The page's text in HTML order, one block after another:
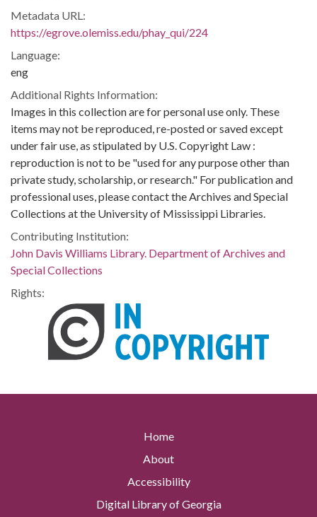
Metadata URL:
https://egrove.olemiss.edu/phay_qui/224
Language:
eng
Additional Rights Information:
Images in this collection are for personal use only. These
items may not be reproduced, re-posted or saved except
under fair use, as stipulated by U.S. Copyright Law :
reproduction is not to be "used for any purpose other than
private study, scholarship, or research." For publication and
professional uses, please contact the Archives and Special
Collections at the University of Mississippi Libraries.
Contributing Institution:
John Davis Williams Library. Department of Archives and
Special Collections
Rights:
Home
About
Accessibility
Digital Library of Georgia